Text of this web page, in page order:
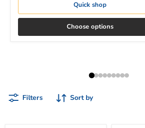
Quick shop
Choose options
Filters Sort by